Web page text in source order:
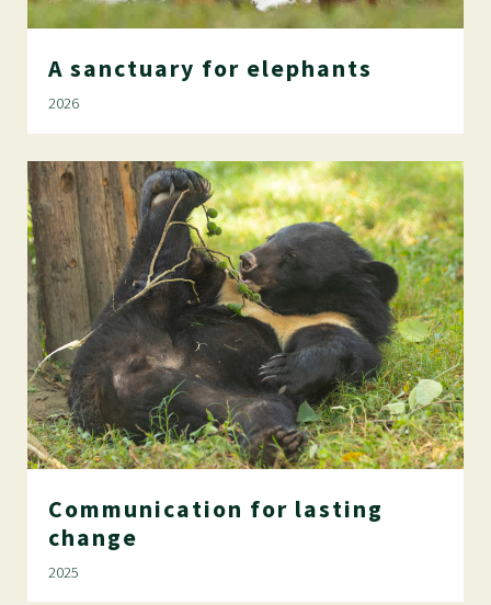
A sanctuary for elephants
2026
Communication for lasting
change
2025